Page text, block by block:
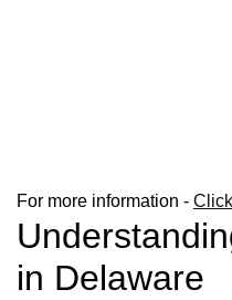
For more information -
in Delaware